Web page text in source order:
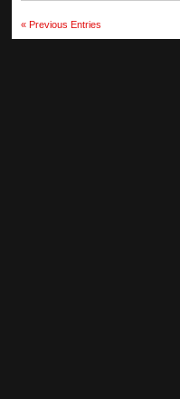
« Previous Entries